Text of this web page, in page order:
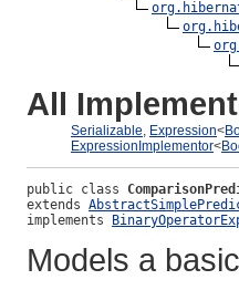
All
Serializable, Expression<
ExpressionImplementor<
public class
extends
implements
Models a